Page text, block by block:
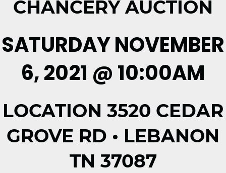
CHANCERY AUCTION
SATURDAY NOVEMBER
6, 2021 @ 10:00AM
LOCATION 3520 CEDAR
GROVE RD • LEBANON
TN 37087